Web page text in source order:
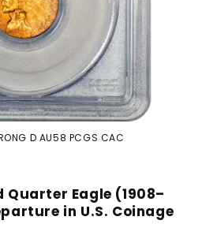
D AU58 PCGS CAC
Quarter Eagle (1908–
in U.S. Coinage